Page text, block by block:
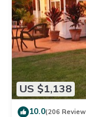
US $1,138
10.0(206